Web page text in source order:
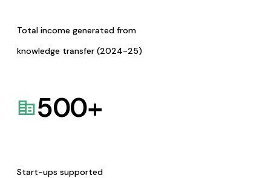
Total income generated from
knowledge transfer (2024-25)
500+
Start-ups supported